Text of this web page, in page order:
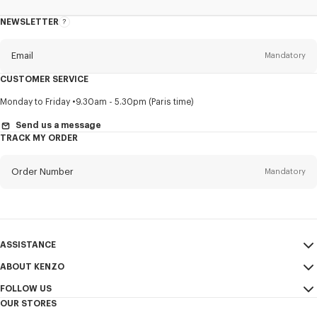
NEWSLETTER
About
Email Mandatory
Title Mandatory
First name*
CUSTOMER SERVICE
Monday to Friday 9.30am - 5.30pm (Paris time)
Send us a message
TRACK MY ORDER
Order Number Mandatory
ASSISTANCE
My Account
Size Guide
FAQ
ABOUT KENZO
Sales Conditions
FOLLOW US
OUR STORES